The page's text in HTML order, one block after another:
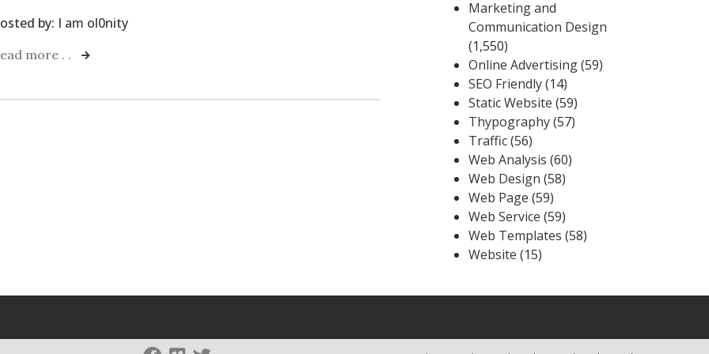
by: I am ol0nity
more . .
Marketing and
Communication Design
(1,550)
Online Advertising(59)
SEO Friendly(14)
Static Website (59)
Thypography(57)
Traffic(56)
Web Analysis (60)
Web Design (58)
Web Page (59)
Web Service (59)
Web Templates (58)
Website (15)